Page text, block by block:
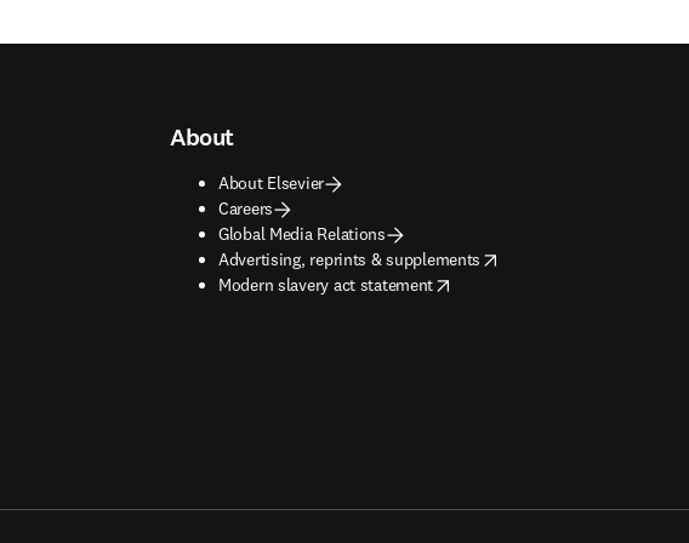
About
About Elsevier
Careers
Global Media Relations
Advertising, reprints & supplements
opens in new tab/window
Modern slavery act statement
opens in new tab/window